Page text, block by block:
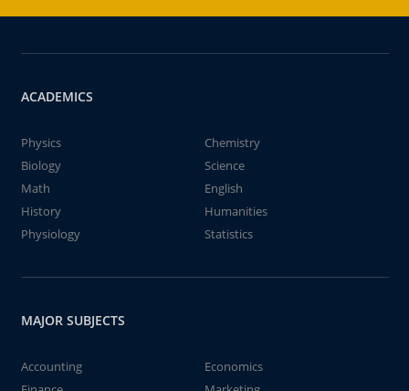
ACADEMICS
Physics
Chemistry
Biology
Science
Math
English
History
Humanities
Physiology
Statistics
MAJOR SUBJECTS
Accounting
Economics